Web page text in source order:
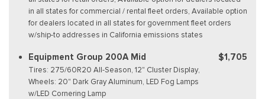
in all states for commercial / rental fleet orders, Available option
for dealers located in all states for government fleet orders
w/ship-to addresses in California emissions states
Equipment Group 200A Mid
Tires: 275/60R20 All-Season, 12" Cluster Display,
Wheels: 20" Dark Gray Aluminum, LED Fog Lamps
w/LED Cornering Lamp
$1,705